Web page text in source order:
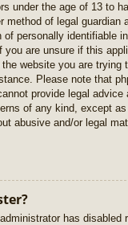
under the age of 13 to
method of legal guardian
of personally identifiable
you are unsure if this
website you are trying
Please note that
provide legal
of any kind, except
abusive and/or legal
has disabled